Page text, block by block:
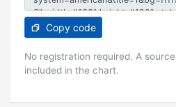
Copy code
No registration required. A
included in the chart.